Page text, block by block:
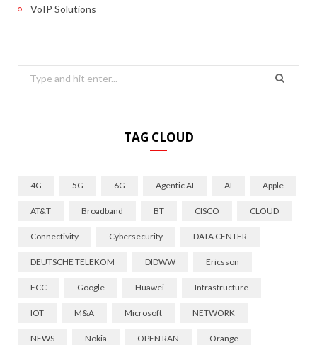
VoIP Solutions
Search
for:
TAG CLOUD
4G 5G 6G Agentic AI AI Apple
AT&T Broadband BT CISCO CLOUD
Connectivity Cybersecurity DATA CENTER
DEUTSCHE TELEKOM DIDWW Ericsson
FCC Google Huawei Infrastructure
IOT M&A Microsoft NETWORK
NEWS Nokia OPEN RAN Orange